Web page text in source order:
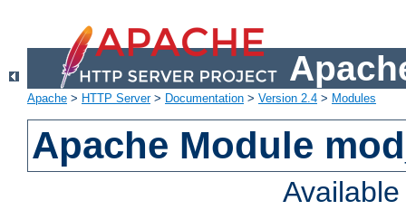
Apache > HTTP Server> Documentation > Version 2.4 > Modules
Apache Module